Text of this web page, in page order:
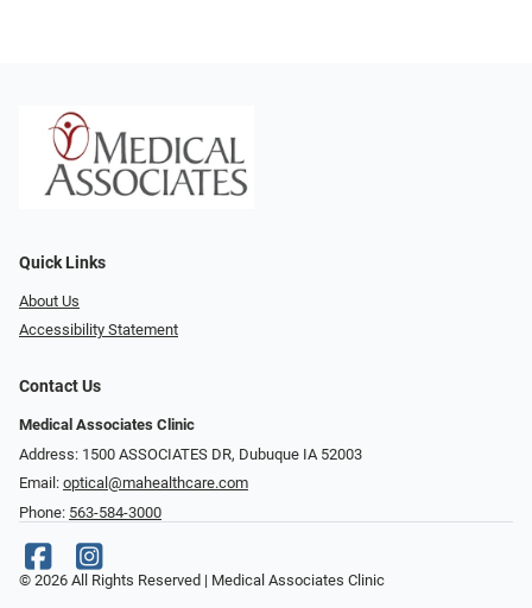
Quick Links
About Us
Accessibility Statement
Contact Us
Medical Associates Clinic
Address: 1500 ASSOCIATES DR, Dubuque IA 52003
Email: optical@mahealthcare.com
Phone: 563-584-3000
© 2026 All Rights Reserved | Medical Associates Clinic